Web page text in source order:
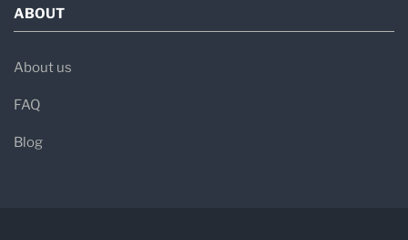
ABOUT
About us
FAQ
Blog